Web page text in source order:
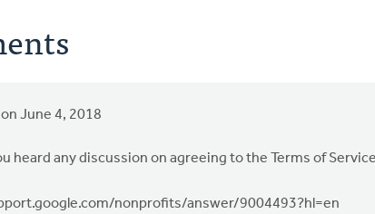
on June 4, 2018
heard any discussion on agreeing to the Terms of
nonprofits/answer/9004493?hl=en